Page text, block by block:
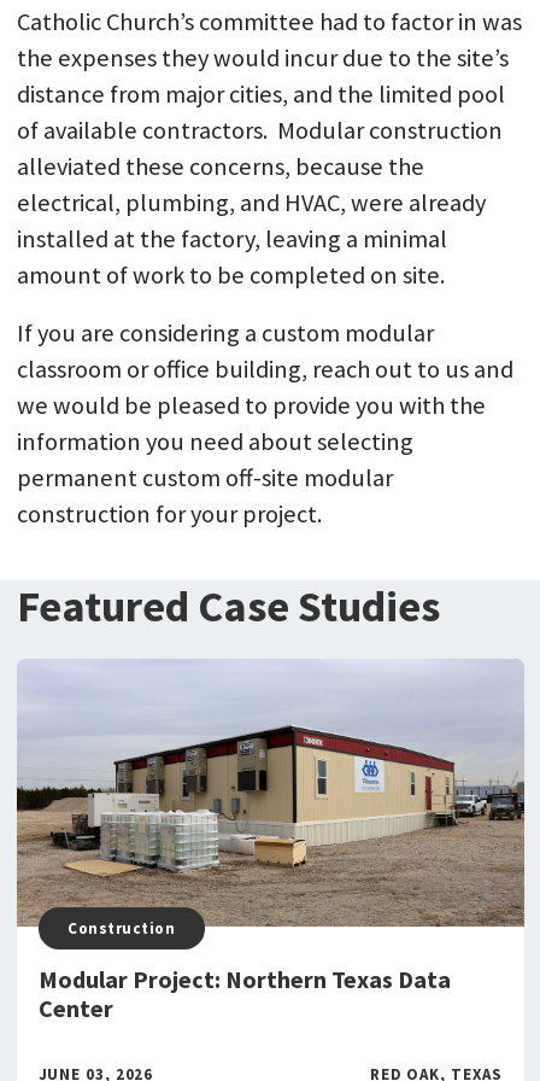
Catholic Church’s committee had to factor in was
the expenses they would incur due to the site’s
distance from major cities, and the limited pool
of available contractors. Modular construction
alleviated these concerns, because the
electrical, plumbing, and HVAC, were already
installed at the factory, leaving a minimal
amount of work to be completed on site.
If you are considering a custom modular
classroom or office building, reach out to us and
we would be pleased to provide you with the
information you need about selecting
permanent custom off-site modular
construction for your project.
Featured Case Studies
Construction
Modular Project: Northern Texas Data
Center
JUNE 03, 2026 RED OAK, TEXAS